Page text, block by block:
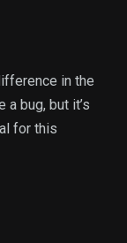
in the
bug, but it’s
for this